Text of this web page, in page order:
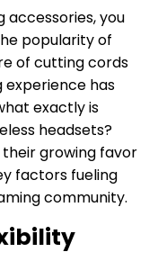
accessories, you
popularity of
of cutting cords
has
exactly is
headsets?
their growing favor
factors fueling
community.